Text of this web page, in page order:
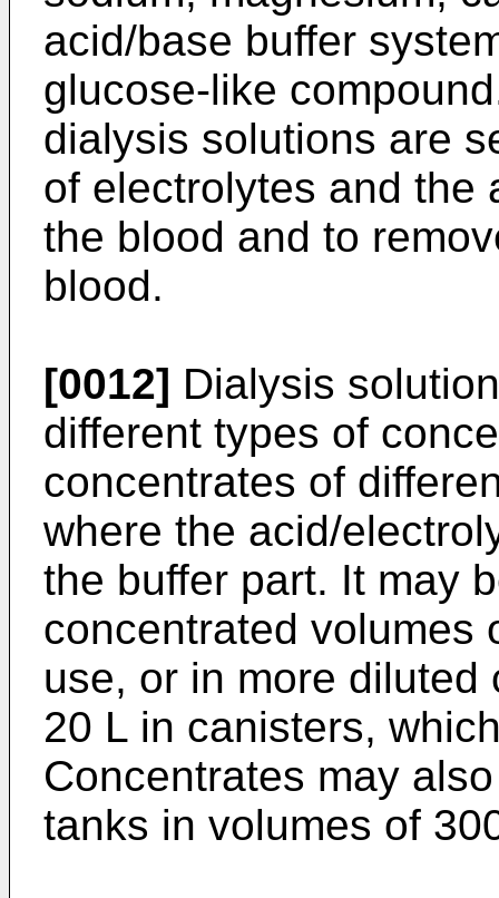
acid/base buffer
glucose-like
dialysis solutions are
of electrolytes and the
the blood and to
blood.
[0012] Dialysis
different types of
concentrates of
where the acid/
the buffer part. It may
concentrated volumes
use, or in more
20 L in canisters,
Concentrates may
tanks in volumes of